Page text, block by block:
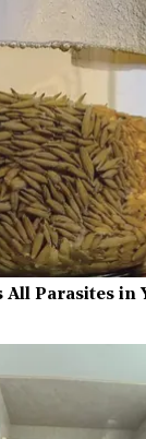
All Parasites in